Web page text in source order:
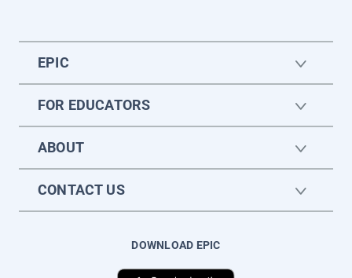
EPIC
FOR EDUCATORS
ABOUT
CONTACT US
DOWNLOAD EPIC